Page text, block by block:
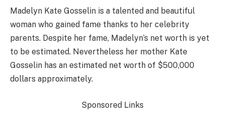
Madelyn Kate Gosselin is a talented and beautiful
woman who gained fame thanks to her celebrity
parents. Despite her fame, Madelyn’s net worth is yet
to be estimated. Nevertheless her mother Kate
Gosselin has an estimated net worth of $500,000
dollars approximately.
Sponsored Links